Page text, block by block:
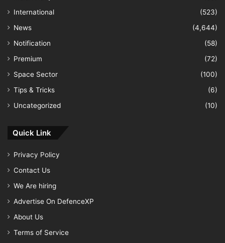
International
(523)
News
(4,644)
Notification
(58)
Premium
(72)
Space Sector
(100)
Tips & Tricks
(6)
Uncategorized
(10)
Quick Link
Privacy Policy
Contact Us
We Are hiring
Advertise On DefenceXP
About Us
Terms of Service